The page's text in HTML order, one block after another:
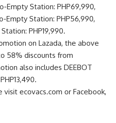
Empty Station: PHP69,990,
Empty Station: PHP56,990,
PHP19,990.
on Lazada, the above
58% discounts from
also includes DEEBOT
visit ecovacs.com or Facebook,